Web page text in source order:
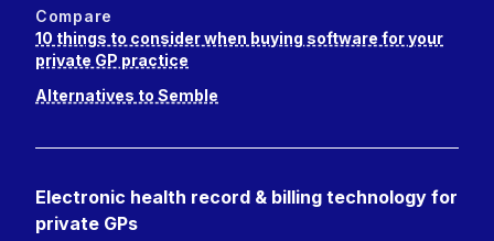
Compare
10 things to consider when buying software for your
private GP practice
Alternatives to Semble
Electronic health record & billing technology for
private GPs